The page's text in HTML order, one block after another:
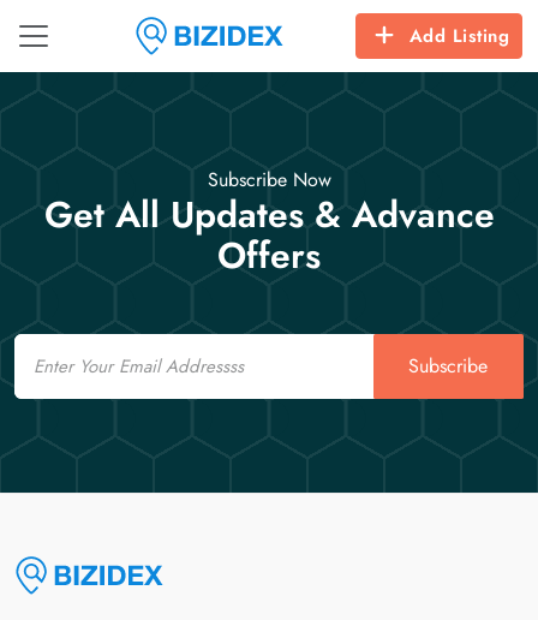
Add Listing
Subscribe Now
Get All Updates & Advance
Offers
Email
Subscribe